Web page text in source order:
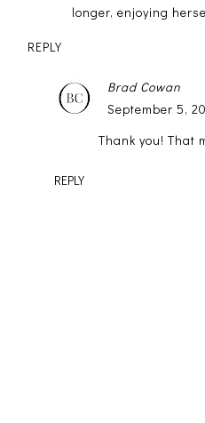
longer, enjoying
REPLY
Brad Cowan
September 5,
Thank you! That
REPLY